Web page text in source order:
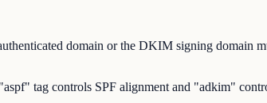
domain or the DKIM signing domain
tag controls SPF alignment and "adkim"